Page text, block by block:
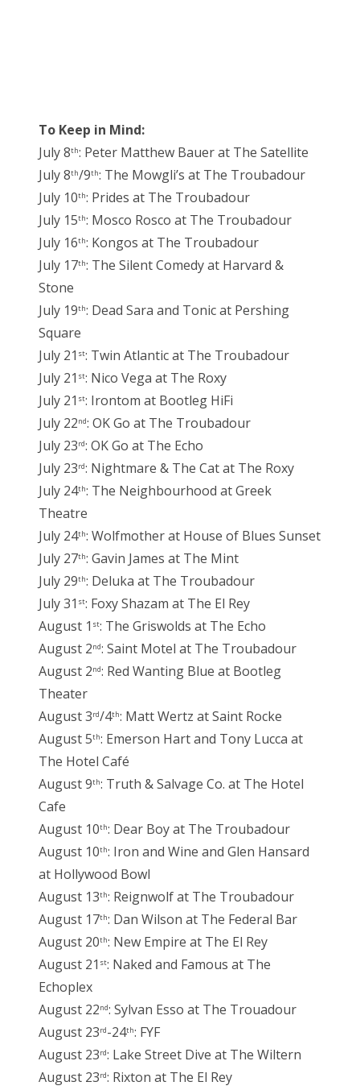
To Keep in Mind:
July 8th: Peter Matthew Bauer at The Satellite
July 8th/9th: The Mowgli’s at The Troubadour
July 10th: Prides at The Troubadour
July 15th: Mosco Rosco at The Troubadour
July 16th: Kongos at The Troubadour
July 17th: The Silent Comedy at Harvard &
Stone
July 19th: Dead Sara and Tonic at Pershing
Square
July 21 st: Twin Atlantic at The Troubadour
July 21 st: Nico Vega at The Roxy
July 21 st: Irontom at Bootleg HiFi
July 22nd: OK Go at The Troubadour
July 23rd: OK Go at The Echo
July 23rd: Nightmare & The Cat at The Roxy
July 24th: The Neighbourhood at Greek
Theatre
July 24th: Wolfmother at House of Blues Sunset
July 27th: Gavin James at The Mint
July 29th: Deluka at The Troubadour
July 31 st: Foxy Shazam at The El Rey
August 1 st: The Griswolds at The Echo
August 2nd: Saint Motel at The Troubadour
August 2nd: Red Wanting Blue at Bootleg
Theater
August 3rd/4th: Matt Wertz at Saint Rocke
August 5th: Emerson Hart and Tony Lucca at
The Hotel Café
August 9th: Truth & Salvage Co. at The Hotel
Cafe
August 10th: Dear Boy at The Troubadour
August 10th: Iron and Wine and Glen Hansard
at Hollywood Bowl
August 13th: Reignwolf at The Troubadour
August 17th: Dan Wilson at The Federal Bar
August 20th: New Empire at The El Rey
August 21 st: Naked and Famous at The
Echoplex
August 22nd: Sylvan Esso at The Trouadour
August 23rd-24th: FYF
August 23rd: Lake Street Dive at The Wiltern
August 23rd: Rixton at The El Rey